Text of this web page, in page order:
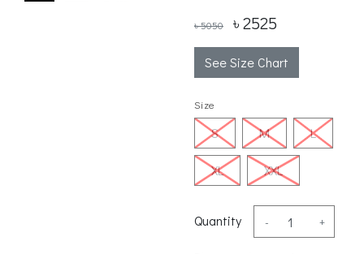
৳ 5050 ৳ 2525
See Size Chart
Size
S M L
XL XXL
Quantity - +